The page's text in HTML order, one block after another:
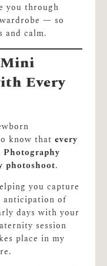
you through
— so
and calm.
Every
know thatevery
Photography
photoshoot.
you capture
of
days with your
session
place in my